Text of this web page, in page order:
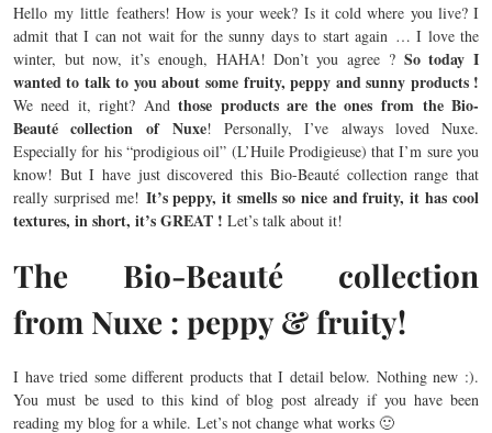
Hello my little feathers! How is your week? Is it cold where you live? I
admit that I can not wait for the sunny days to start again … I love the
winter, but now, it’s enough, HAHA! Don’t you agree ? So today I
wanted to talk to you about some fruity, peppy and sunny products !
We need it, right? Andthose products are the ones from the Bio-
Beauté collection of Nuxe! Personally, I’ve always loved Nuxe.
Especially for his “prodigious oil” (L’Huile Prodigieuse) that I’m sure you
know! But I have just discovered this Bio-Beauté collection range that
really surprised me! It’s peppy, it smells so nice and fruity, it has cool
textures, in short, it’s GREAT ! Let’s talk about it!
The Bio-Beauté collection
from Nuxe : peppy & fruity!
I have tried some different products that I detail below. Nothing new :).
You must be used to this kind of blog post already if you have been
reading my blog for a while. Let’s not change what works 🙂